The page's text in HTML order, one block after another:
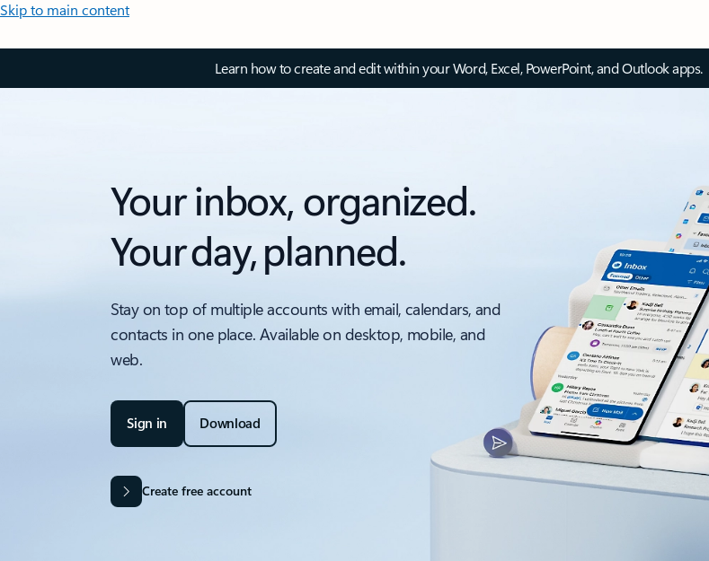
Skip to main content
Learn how to create and edit within your Word, Excel, PowerPoint, and Outlook apps.
Your inbox, organized.
Your day, planned.
Stay on top of multiple accounts with email, calendars, and
contacts in one place. Available on desktop, mobile, and
web.
Sign in Download
Create free account